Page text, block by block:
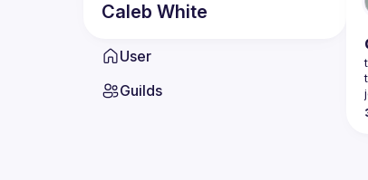
Caleb White
User
Guilds